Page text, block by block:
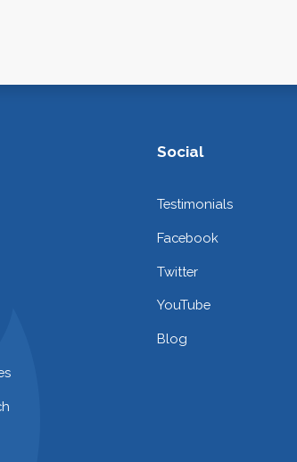
Social
Testimonials
Facebook
Twitter
YouTube
Blog